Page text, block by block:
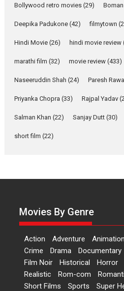
Welcome (2007)...
2026 Comedy Movie Reviews
says
Up
Film Festivals Indie Films Latest News
Hai
Hai
Bollywood retro movies (29)
Deepika Padukone (42) filmytown
Hindi Movie (26) hindi movie review
marathi film (32) movie review (433)
Naseeruddin Shah (24) Paresh Rawal
Priyanka Chopra (33) Rajpal Yadav
Salman Khan (22) Sanjay Dutt (30)
short film (22)
Movies By Genre
Action Adventure Animation
Crime
Drama Documentary
Film Noir
Historical Horror
Realistic
Rom-com
Short Films
Sports Super